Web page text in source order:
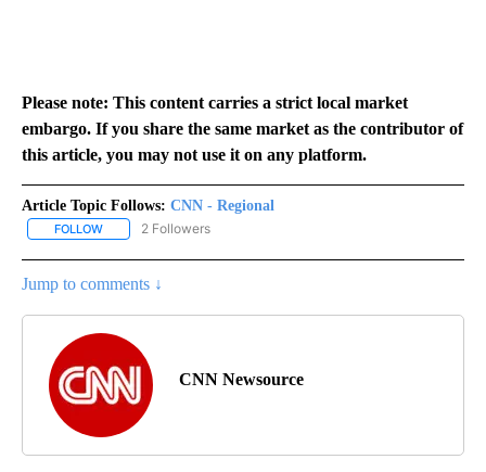
Please note: This content carries a strict local market
embargo. If you share the same market as the contributor of
this article, you may not use it on any platform.
Article Topic Follows: CNN - Regional
FOLLOW FOLLOW "CNN - REGIONAL" TO RECEIVE NOTIFICATIONS ABOUT
2 Followers
Jump to comments ↓
CNN Newsource